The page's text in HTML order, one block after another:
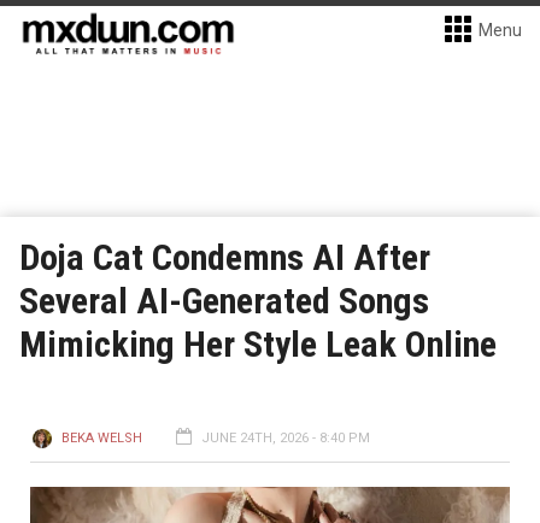
Menu
Doja Cat Condemns AI After
Several AI-Generated Songs
Mimicking Her Style Leak Online
BEKA WELSH JUNE 24TH, 2026 - 8:40 PM